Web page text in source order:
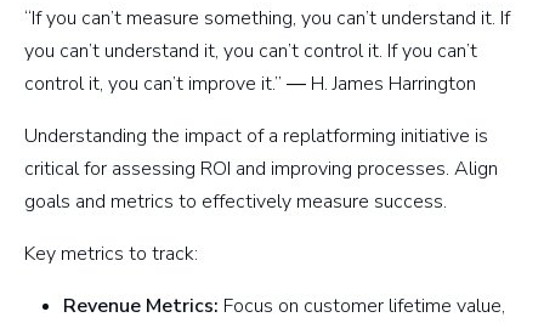
“If you can’t measure something, you can’t understand it. If
you can’t understand it, you can’t control it. If you can’t
control it, you can’t improve it.” ― H. James Harrington
Understanding the impact of a replatforming initiative is
critical for assessing ROI and improving processes. Align
goals and metrics to effectively measure success.
Key metrics to track:
Revenue Metrics: Focus on customer lifetime value,